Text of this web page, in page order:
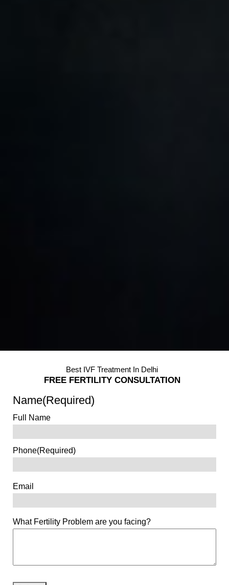
Best IVF Treatment In Delhi
FREE FERTILITY CONSULTATION
Name(Required)
Full Name
Phone(Required)
Email
What Fertility Problem are you facing?